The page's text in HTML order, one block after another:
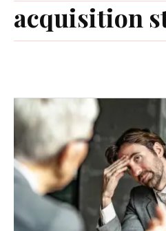
acquisition